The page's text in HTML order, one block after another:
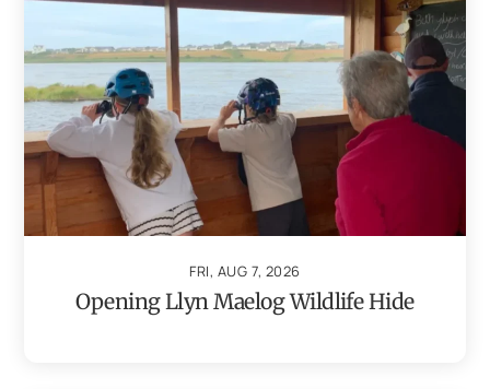
FRI, AUG 7, 2026
Opening Llyn Maelog Wildlife Hide